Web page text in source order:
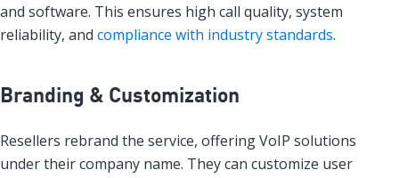
and software. This ensures high call quality, system
reliability, and compliance with industry standards.
Branding & Customization
Resellers rebrand the service, offering VoIP solutions
under their company name. They can customize user